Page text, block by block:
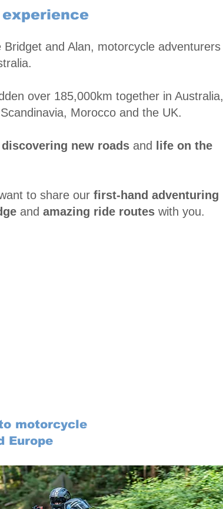
Bridget and Alan, motorcycle adventurers
over 185,000km together in Australia,
Morocco and the UK.
discovering new roads and
life on the
to share our first-hand adventuring
and amazing ride routes with you.
motorcycle
Europe